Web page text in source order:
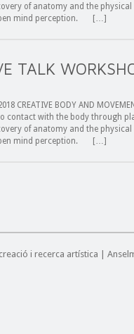
of anatomy and the
mind perception. […]
TALK
CREATIVE BODY AND
contact with the body through
of anatomy and the
mind perception. […]
i recerca artística |